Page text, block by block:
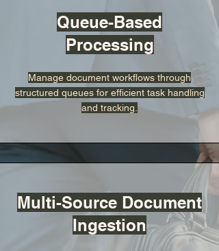
Queue-Based
Processing
Manage document workflows through
structured queues for efficient task handling
and tracking.
Multi-Source Document
Ingestion